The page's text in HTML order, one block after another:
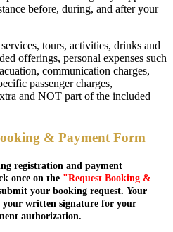
before, during, and after your
tours, activities, drinks and
offerings, personal expenses such
communication charges,
passenger charges,
and NOT part of the included
& Payment Form
registration and payment
once on the "Request Booking &
your booking request. Your
your written signature for your
authorization.